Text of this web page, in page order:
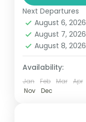
automobile,
other...
Annapurna
2 People
Next Departures
August 6, 2026
August 7, 2026
August 8, 2026
Availability:
Jan Feb Mar Apr
Nov
Dec